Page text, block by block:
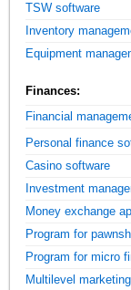
TSW software
Inventory
Equipment
Finances:
Financial
Personal finance
Casino software
Investment
Money exchange
Program for
Program for micro
Multilevel